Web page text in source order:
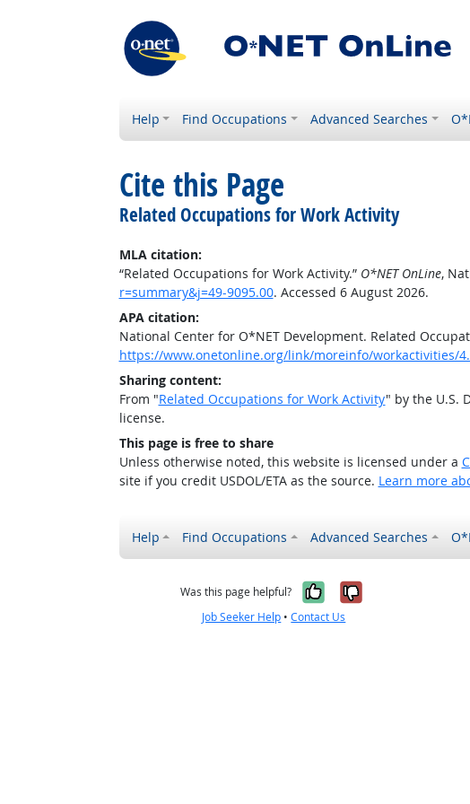
Help Find Occupations Advanced Searches
Cite this Page
Related Occupations for Work Activity
MLA citation:
“Related Occupations for Work Activity.” O*NET OnLine,
r=summary&j=49-9095.00. Accessed 6 August 2026.
APA citation:
National Center for O*NET Development. Related
https://www.onetonline.org/link/moreinfo/workactivities/
Sharing content:
From "Related Occupations for Work Activity" by the U.S.
license.
This page is free to share
Unless otherwise noted, this website is licensed under a
site if you credit USDOL/ETA as the source. Learn more
Help Find Occupations Advanced Searches
Was this page helpful? Yes, it was
No, it was
Job Seeker Help •Contact Us